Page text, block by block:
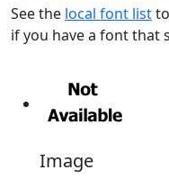
See the local font list
if you have a font that
Image